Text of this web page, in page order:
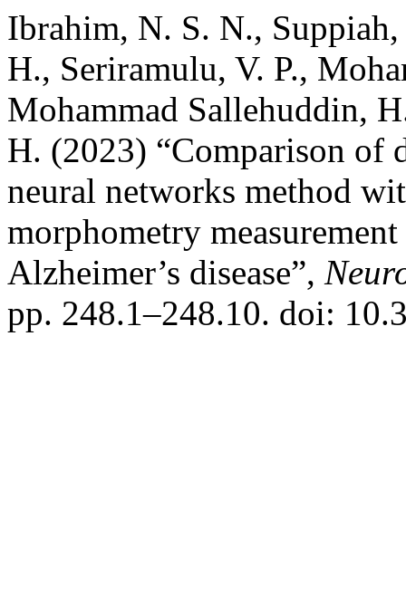
Ibrahim, N. S. N.,
H., Seriramulu, V. P.,
Mohammad Sallehuddin,
H. (2023) “Comparison of
neural networks method
morphometry
Alzheimer’s disease”,
pp. 248.1–248.10. doi: